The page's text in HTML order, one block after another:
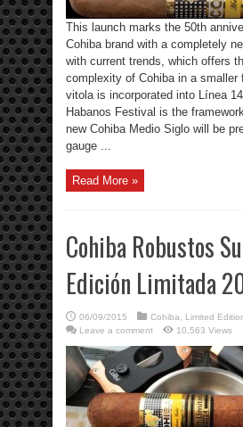
This launch marks the 50th
Cohiba brand with a completely
with current trends, which offers
complexity of Cohiba in a smaller
vitola is incorporated into Línea
Habanos Festival is the
new Cohiba Medio Siglo will be
gauge ...
Read More »
Cohiba Robustos
Edición Limitada
06/09/2015 Cohiba
Limited
Leave a comment
10,563 Views